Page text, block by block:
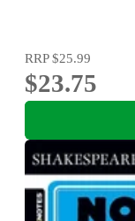
RRP$25.99
$23.75